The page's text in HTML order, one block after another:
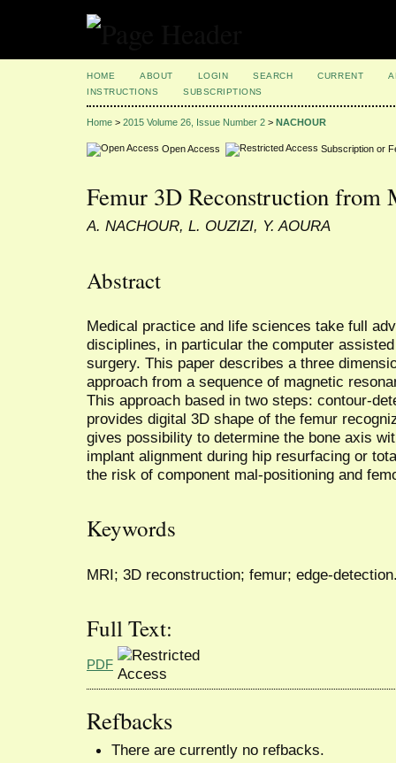
HOME ABOUT LOGIN SEARCH CURRENT
INSTRUCTIONS
SUBSCRIPTIONS
Home > 2015 Volume 26, Issue Number 2 > NACHOUR
Open Access Subscription or
Femur 3D Reconstruction from
A. NACHOUR, L. OUZIZI, Y. AOURA
Abstract
Medical practice and life sciences take full
disciplines, in particular the computer
surgery. This paper describes a three
approach from a sequence of magnetic
This approach based in two steps: contour-
provides digital 3D shape of the femur
gives possibility to determine the bone axis
implant alignment during hip resurfacing or
the risk of component mal-positioning and
Keywords
MRI; 3D reconstruction; femur; edge-
Full Text:
PDF
Refbacks
There are currently no refbacks.